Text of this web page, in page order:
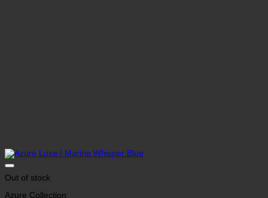
Out of stock
Azure Collection